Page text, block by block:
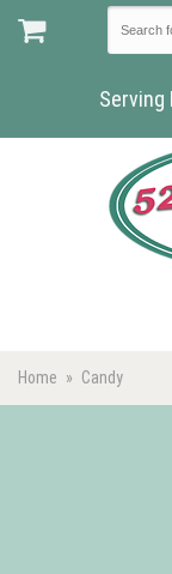
Serving
Home Candy